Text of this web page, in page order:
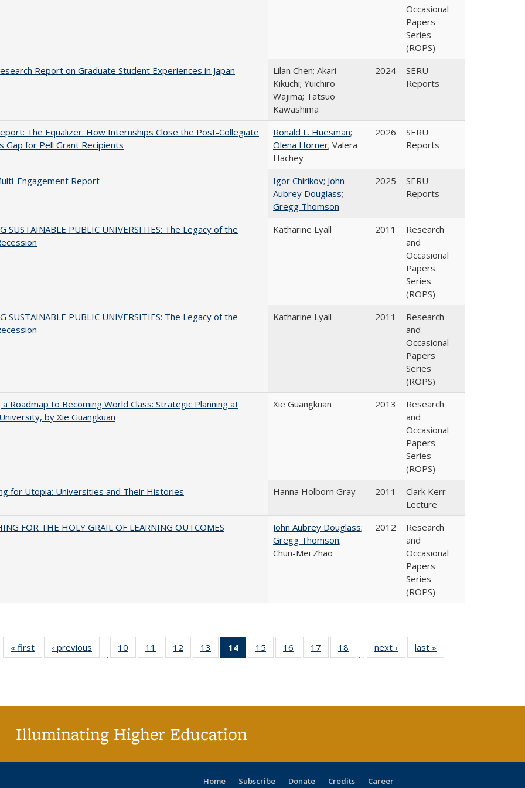
Occasional
Papers
Series
(ROPS)
Report on Graduate Student Experiences in Japan
Lilan Chen; Akari
Kikuchi; Yuichiro
Wajima; Tatsuo
Kawashima
2024
SERU
Reports
The Equalizer: How Internships Close the Post-Collegiate
Gap for Pell Grant Recipients
Ronald L. Huesman;
Olena Horner; Valera
Hachey
2026
SERU
Reports
Engagement Report Igor Chirikov; John
Aubrey Douglass;
Gregg Thomson
2025
SERU
Reports
SUSTAINABLE PUBLIC UNIVERSITIES: The Legacy of the
Katharine Lyall 2011
Research
and
Occasional
Papers
Series
(ROPS)
SUSTAINABLE PUBLIC UNIVERSITIES: The Legacy of the
Katharine Lyall 2011
Research
and
Occasional
Papers
Series
(ROPS)
a Roadmap to Becoming World Class: Strategic Planning at
by Xie Guangkuan
Xie Guangkuan 2013
Research
and
Occasional
Papers
Series
(ROPS)
for Utopia: Universities and Their Histories
Hanna Holborn Gray 2011
Clark Kerr
Lecture
FOR THE HOLY GRAIL OF LEARNING OUTCOMES
John Aubrey Douglass;
Gregg Thomson;
Chun-Mei Zhao
2012
Research
and
Occasional
Papers
Series
(ROPS)
« first
Full listing
table:
‹ previous
Full listing
table:
…
10
of 40 Full
listing table:
11
of 40 Full
listing table:
12
of 40 Full
listing table:
13
of 40 Full
listing table:
14
of 40 Full
listing
15
of 40 Full
listing table:
16
of 40 Full
listing table:
17
of 40 Full
listing table:
18
of 40 Full
listing table:
…
next ›
Full listing
table:
last »
Illuminating Higher Education
Home Subscribe Donate Credits Career